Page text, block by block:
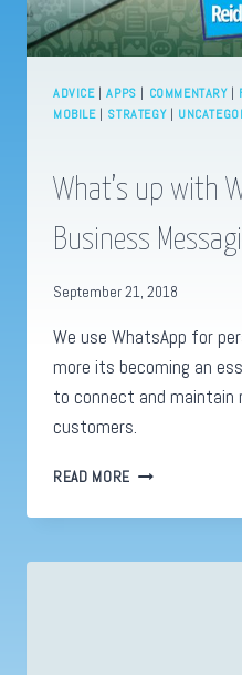
ADVICE|APPS | COMMENTARY|
MOBILE| STRATEGY|
What’s up with
Business
September 21, 2018
We use WhatsApp for
more its becoming an
to connect and maintain
customers.
READ MORE WHAT’S
WITH
BUSINESS